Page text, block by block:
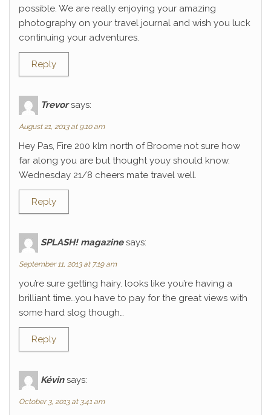
possible. We are really enjoying your amazing
photography on your travel journal and wish you luck
continuing your adventures.
Reply
Trevor says:
August 21, 2013 at 9:10 am
Hey Pas, Fire 200 klm north of Broome not sure how
far along you are but thought youy should know.
Wednesday 21/8 cheers mate travel well.
Reply
SPLASH! magazine says:
September 11, 2013 at 7:19 am
you’re sure getting hairy. looks like you’re having a
brilliant time…you have to pay for the great views with
some hard slog though…
Reply
Kévin says:
October 3, 2013 at 3:41 am